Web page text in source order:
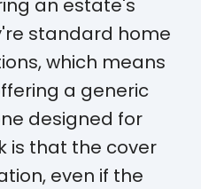
an estate's
standard home
which means
a generic
designed for
is that the cover
even if the